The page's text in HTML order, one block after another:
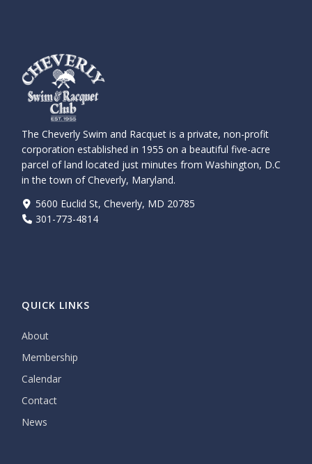
The Cheverly Swim and Racquet is a private, non-profit
corporation established in 1955 on a beautiful five-acre
parcel of land located just minutes from Washington, D.C
in the town of Cheverly, Maryland.
5600 Euclid St, Cheverly, MD 20785
301-773-4814
QUICK LINKS
About
Membership
Calendar
Contact
News